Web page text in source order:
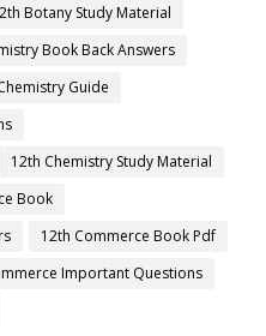
Botany Study Material
Book Back Answers
Guide
12th Chemistry Study Material
Book
12th Commerce Book Pdf
Important Questions